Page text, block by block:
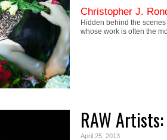
Christopher J.
Hidden behind the
whose work is often the
RAW
April 25, 2013